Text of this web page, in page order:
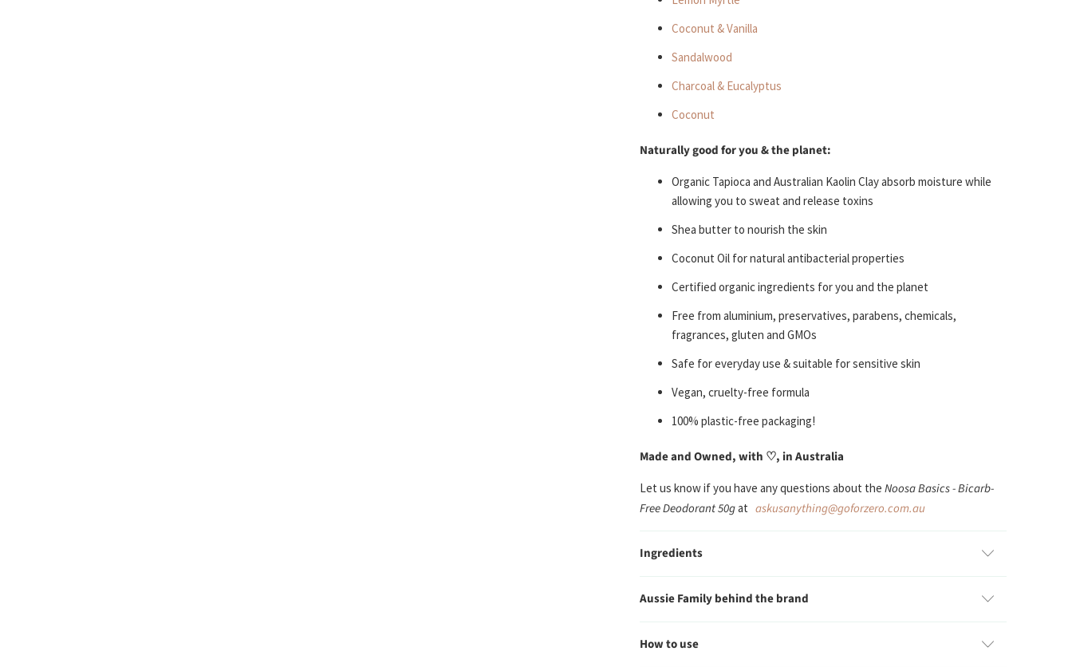
Coconut & Vanilla
Sandalwood
Charcoal & Eucalyptus
Coconut
Naturally good for you & the planet:
Organic Tapioca and Australian Kaolin Clayabsorb moisture while
allowing you to sweat and release toxins
Shea butter to nourish the skin
Coconut Oil for natural antibacterial properties
Certified organicingredients for you and the planet
Free from aluminium, preservatives, parabens, chemicals,
fragrances, gluten and GMOs
Safe for everyday use & suitable for sensitive skin
Vegan, cruelty-free formula
100% plastic-free packaging!
Made and Owned, with ♡, in Australia
Let us know if you have any questions about the Noosa Basics - Bicarb-
Free Deodorant 50gat askusanything@goforzero.com.au
Ingredients
Aussie Family behind the brand
How to use